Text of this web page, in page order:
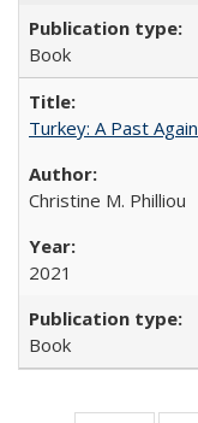
Book
Turkey: A Past
Christine M. Philliou
2021
Book